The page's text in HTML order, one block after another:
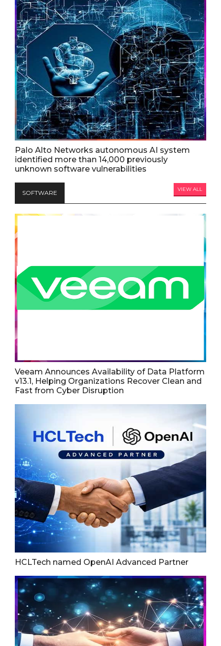
Palo Alto Networks autonomous AI system
identified more than 14,000 previously
unknown software vulnerabilities
SOFTWARE VIEW ALL
Veeam Announces Availability of Data Platform
v13.1, Helping Organizations Recover Clean and
Fast from Cyber Disruption
HCLTech named OpenAI Advanced Partner